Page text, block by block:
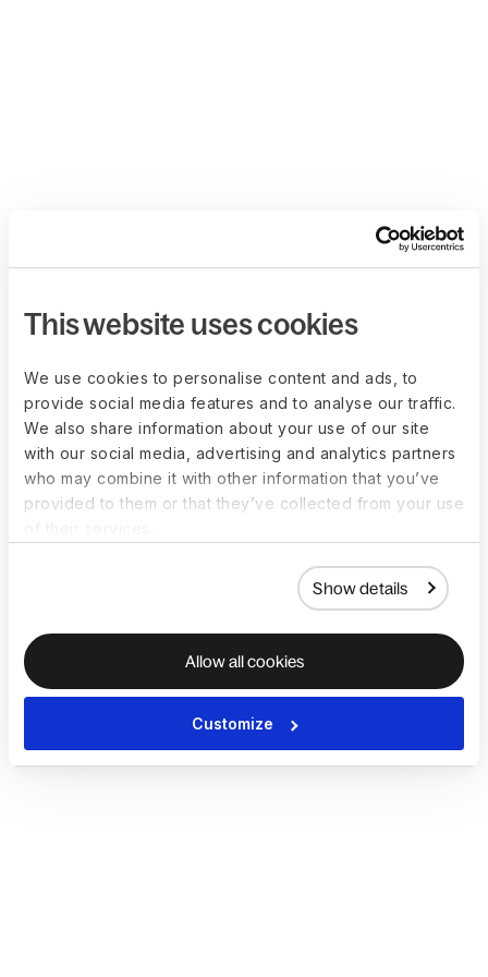
This website uses cookies
We use cookies to personalise content and ads, to
provide social media features and to analyse our traffic.
We also share information about your use of our site
with our social media, advertising and analytics partners
who may combine it with other information that you’ve
provided to them or that they’ve collected from your use
Show details
Allow all cookies
Customize